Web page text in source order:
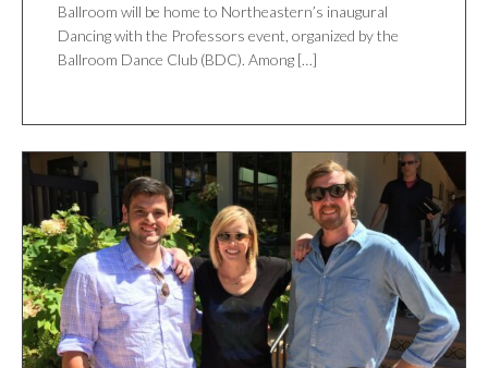
Ballroom will be home to Northeastern’s inaugural
Dancing with the Professors event, organized by the
Ballroom Dance Club (BDC). Among […]